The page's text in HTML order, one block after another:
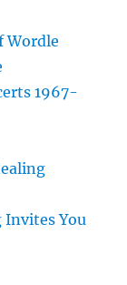
Wordle
1967-
Invites You